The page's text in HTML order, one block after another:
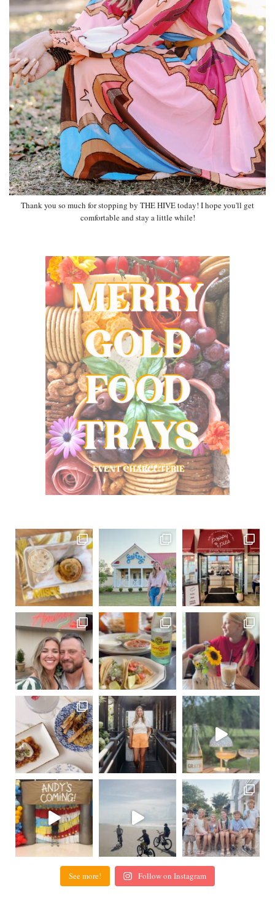
Thank you so much for stopping by THE HIVE today! I hope you'll get
comfortable and stay a little while!
See more! Follow on Instagram